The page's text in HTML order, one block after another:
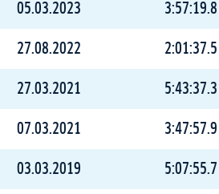
05.03.2023 3:57:19.8
27.08.2022 2:01:37.5
27.03.2021 5:43:37.3
07.03.2021 3:47:57.9
03.03.2019 5:07:55.7